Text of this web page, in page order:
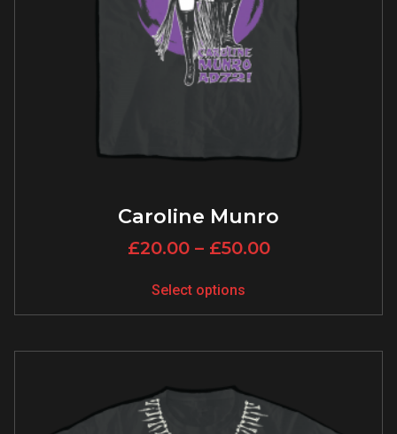
Caroline Munro
£20.00 – £50.00
Select options